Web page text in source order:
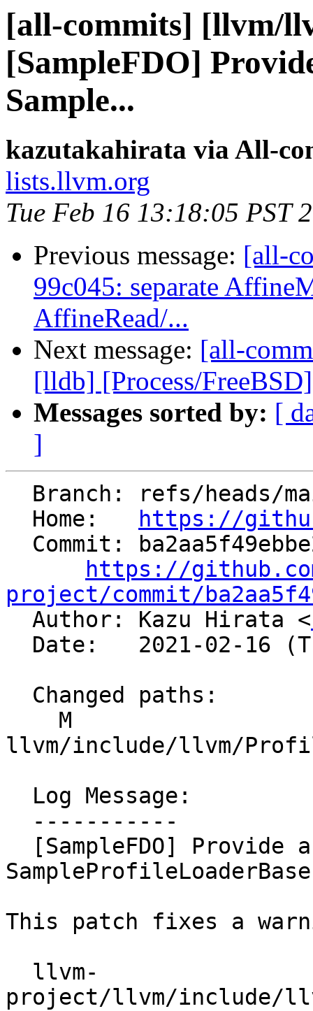
[all-commits] [llvm/
[SampleFDO]
Sample...
kazutakahirata via All-
lists.llvm.org
Tue Feb 16 13:18:05 PST
Previous message: [all-
99c045: separate
AffineRead/...
Next message: [all-
[lldb] [Process/
Messages sorted by: [
]
  Home:
https://
https://
project/commit/
Author: Kazu Hirata <
llvm/include/llvm/
This patch fixes a
project/llvm/include/